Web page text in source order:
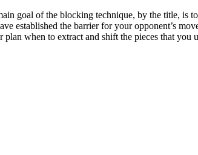
goal of the blocking technique, by the title, is
established the barrier for your opponent’s
plan when to extract and shift the pieces that